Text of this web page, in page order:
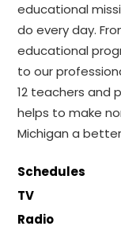
educational
do every day.
educational
to our
12 teachers and
helps to make
Michigan a
Schedules
TV
Radio